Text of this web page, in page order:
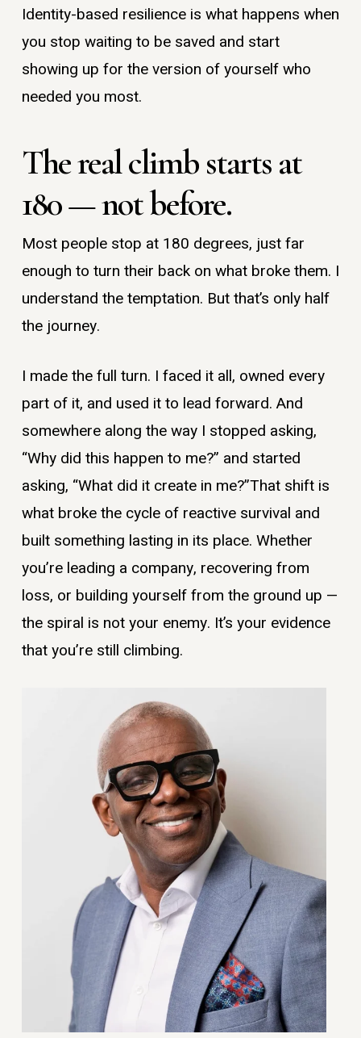
Identity-based resilience is what happens when
you stop waiting to be saved and start
showing up for the version of yourself who
needed you most.
The real climb starts at
180 — not before.
Most people stop at 180 degrees, just far
enough to turn their back on what broke them. I
understand the temptation. But that’s only half
the journey.
I made the full turn. I faced it all, owned every
part of it, and used it to lead forward. And
somewhere along the way I stopped asking,
“Why did this happen to me?” and started
asking, “What did it create in me?”That shift is
what broke the cycle of reactive survival and
built something lasting in its place. Whether
you’re leading a company, recovering from
loss, or building yourself from the ground up —
the spiral is not your enemy. It’s your evidence
that you’re still climbing.